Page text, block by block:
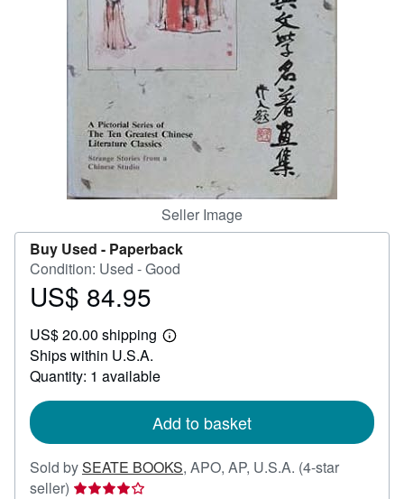
CLOSE
Seller Image
Buy Used - Paperback
Condition: Used - Good
Price
84.95
US$ 84.95
US$ 20.00 shipping
Learn
Ships within U.S.A.
Quantity: 1 available
Add to basket
Sold bySEATE BOOKS, APO, AP, U.S.A. (4-star
seller) Seller